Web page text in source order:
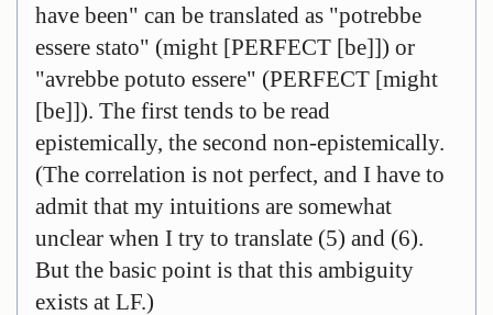
have been" can be translated as "potrebbe
essere stato" (might [PERFECT [be]]) or
"avrebbe potuto essere" (PERFECT [might
[be]]). The first tends to be read
epistemically, the second non-epistemically.
(The correlation is not perfect, and I have to
admit that my intuitions are somewhat
unclear when I try to translate (5) and (6).
But the basic point is that this ambiguity
exists at LF.)